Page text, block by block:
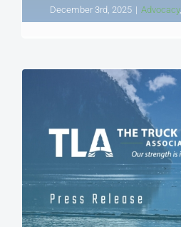
December 3rd, 2025 | Advocacy,